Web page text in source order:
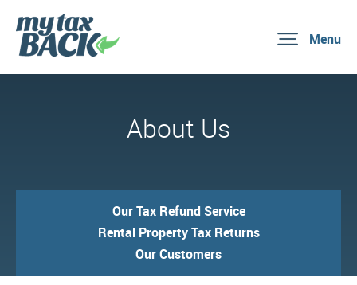
Menu
About Us
Our Tax Refund Service
Rental Property Tax Returns
Our Customers